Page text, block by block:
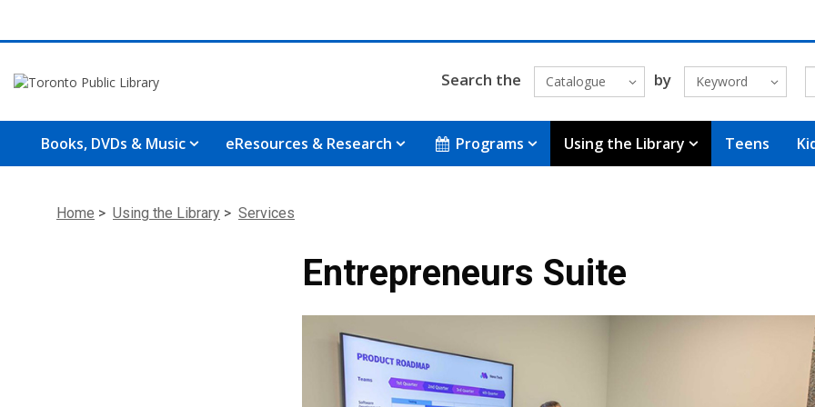
Search the Catalogue by Keyword
Books, DVDs & Music eResources & Research Programs Using the Library Teens
Home > Using the Library > Services
Entrepreneurs Suite